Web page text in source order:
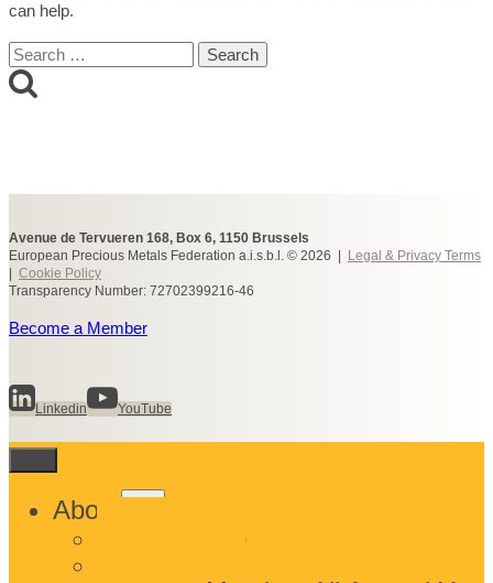
can help.
Search
for:
Avenue de Tervueren 168, Box 6, 1150 Brussels
European Precious Metals Federation a.i.s.b.l. © 2026 |
Legal & Privacy Terms
Cookie Policy
Transparency Number: 72702399216-46
Become a Member
Linkedin YouTube
About
Toggle
What We Do